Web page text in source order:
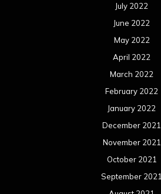
July 2022
June 2022
May 2022
April 2022
March 2022
February 2022
January 2022
December 2021
November 2021
October 2021
September 2021